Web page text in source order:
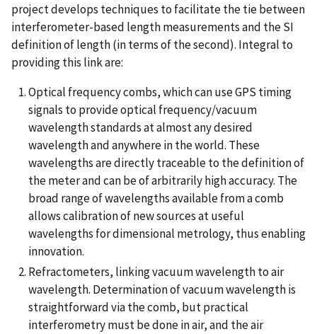
project develops techniques to facilitate the tie between
interferometer-based length measurements and the SI
definition of length (in terms of the second). Integral to
providing this link are:
Optical frequency combs, which can use GPS timing
signals to provide optical frequency/vacuum
wavelength standards at almost any desired
wavelength and anywhere in the world. These
wavelengths are directly traceable to the definition of
the meter and can be of arbitrarily high accuracy. The
broad range of wavelengths available from a comb
allows calibration of new sources at useful
wavelengths for dimensional metrology, thus enabling
innovation.
Refractometers, linking vacuum wavelength to air
wavelength. Determination of vacuum wavelength is
straightforward via the comb, but practical
interferometry must be done in air, and the air